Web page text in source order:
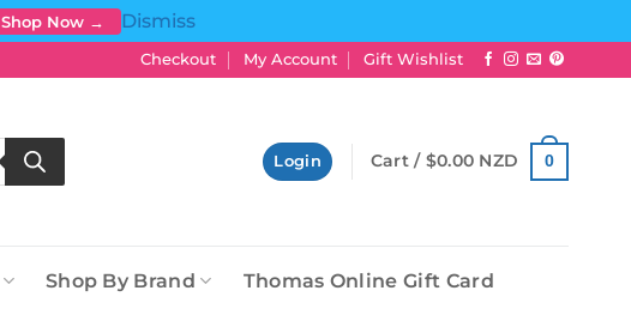
Shop Now →
Dismiss
Checkout My Account Gift Wishlist
Login Cart / $0.00 NZD 0
Shop By Brand Thomas Online Gift Card